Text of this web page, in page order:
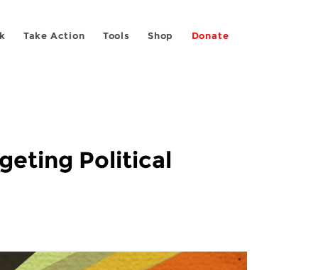
Take Action Tools Shop Donate
Political